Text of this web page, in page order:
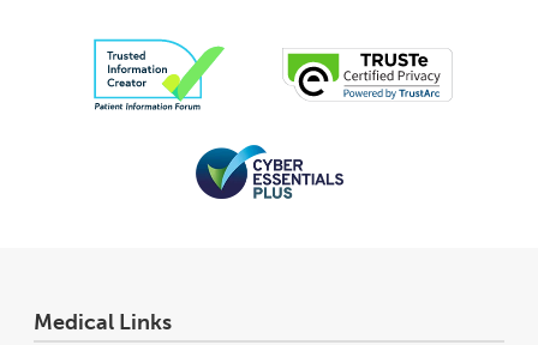
Medical Links